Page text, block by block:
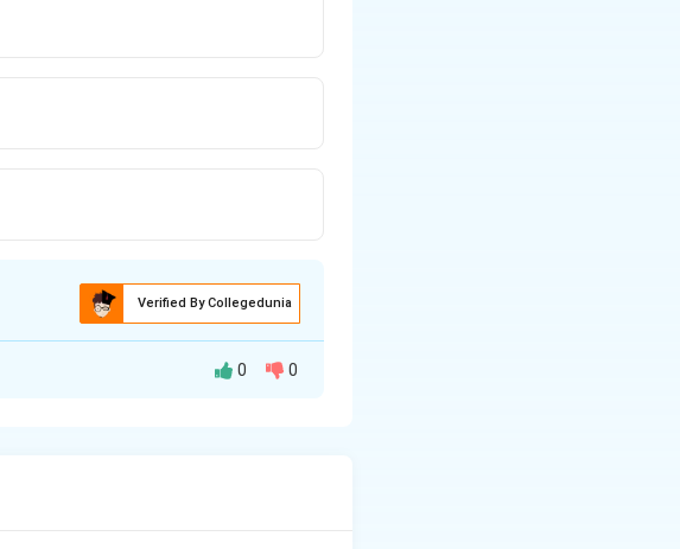
Verified By Collegedunia
0 0